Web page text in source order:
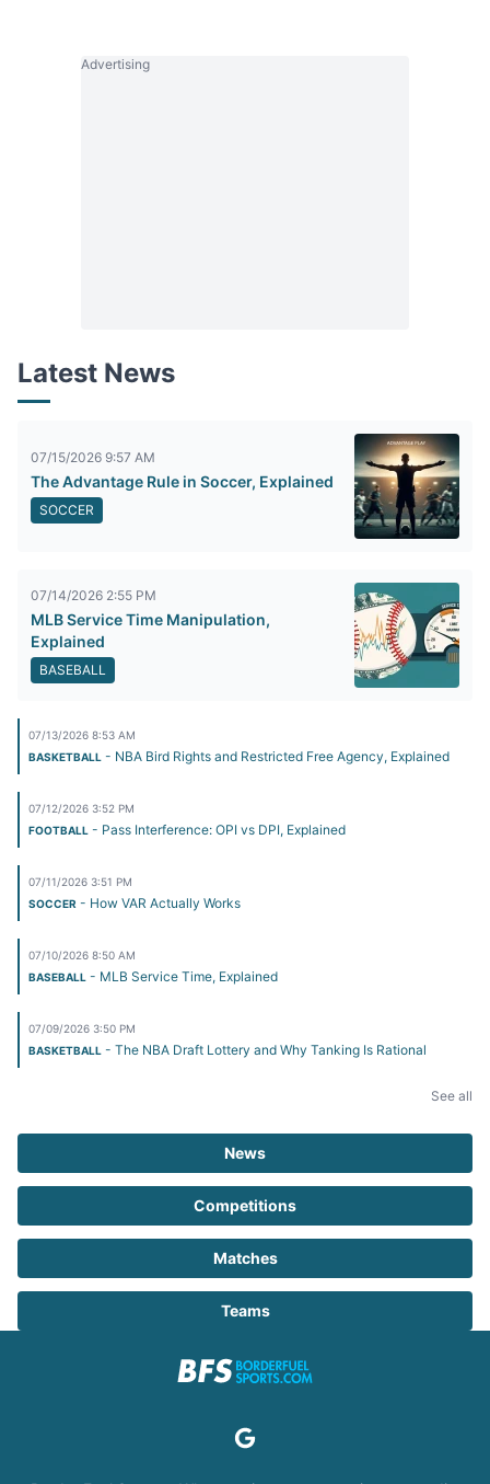
Advertising
Latest News
07/15/2026 9:57 AM
The Advantage Rule in Soccer, Explained
SOCCER
07/14/2026 2:55 PM
MLB Service Time Manipulation,
Explained
BASEBALL
07/13/2026 8:53 AM
BASKETBALL - NBA Bird Rights and Restricted Free Agency, Explained
07/12/2026 3:52 PM
FOOTBALL - Pass Interference: OPI vs DPI, Explained
07/11/2026 3:51 PM
SOCCER - How VAR Actually Works
07/10/2026 8:50 AM
BASEBALL - MLB Service Time, Explained
07/09/2026 3:50 PM
BASKETBALL - The NBA Draft Lottery and Why Tanking Is Rational
See all
News
Competitions
Matches
Teams